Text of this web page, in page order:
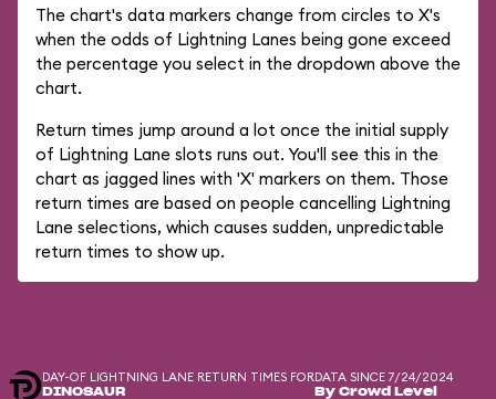
The chart's data markers change from circles to X's
when the odds of Lightning Lanes being gone exceed
the percentage you select in the dropdown above the
chart.
Return times jump around a lot once the initial supply
of Lightning Lane slots runs out. You'll see this in the
chart as jagged lines with 'X' markers on them. Those
return times are based on people cancelling Lightning
Lane selections, which causes sudden, unpredictable
return times to show up.
DAY-OF LIGHTNING LANE RETURN TIMES FOR
DINOSAUR
DATA SINCE 7/24/2024
By Crowd Level